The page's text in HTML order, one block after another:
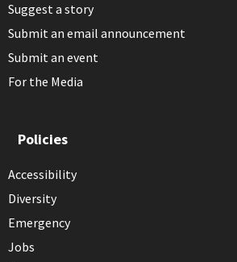
Suggest a story
Submit an email announcement
Submit an event
For the Media
Policies
Accessibility
Diversity
Emergency
Jobs